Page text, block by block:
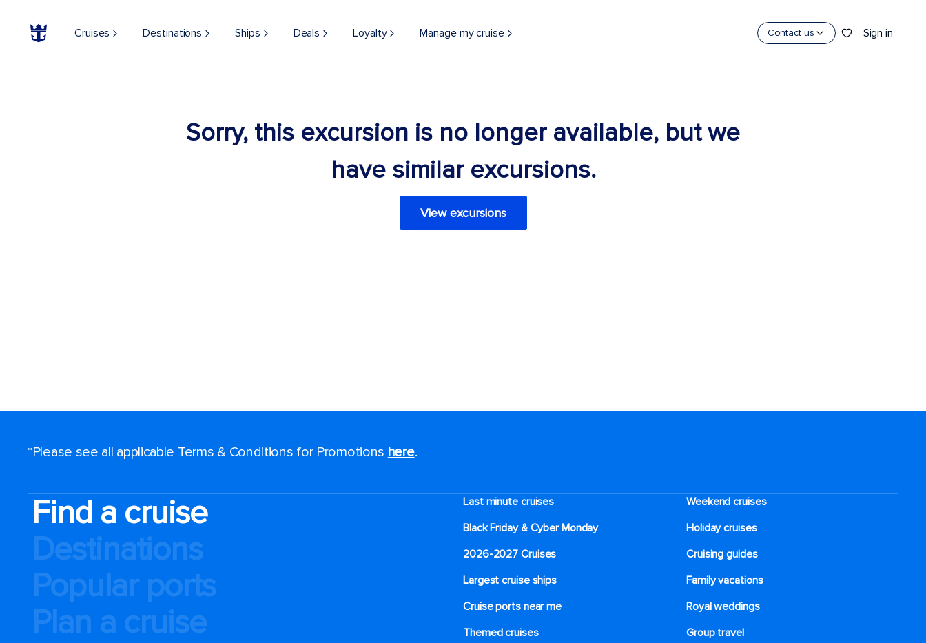
Cruises Destinations Ships Deals Loyalty Manage my cruise Contact us Sign in
Sorry, this excursion is no longer available, but we
have similar excursions.
View excursions
*Please see all applicable Terms & Conditions for Promotions here.
Find a cruise
Destinations
Popular ports
Plan a cruise
Last minute cruises
Weekend cruises
Black Friday & Cyber Monday
Holiday cruises
2026-2027 Cruises
Cruising guides
Largest cruise ships
Family vacations
Cruise ports near me
Royal weddings
Themed cruises
Group travel